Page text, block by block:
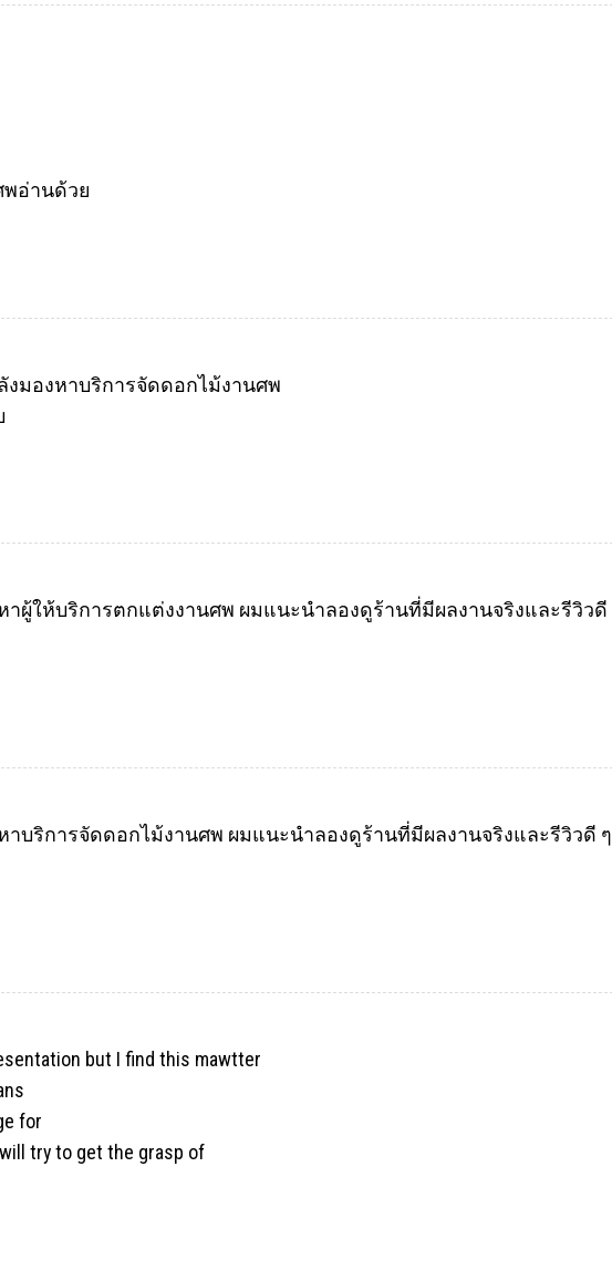
พอ่านด้วย
มองหาบริการจัดดอกไม้งานศพ
ผู้ให้บริการตกแต่งงานศพ ผมแนะนำลองดูร้านที่มีผลงานจริงและรีวิวดี
บริการจัดดอกไม้งานศพ ผมแนะนำลองดูร้านที่มีผลงานจริงและรีวิวดี ๆ
but I find this mawtter
for
try to get the grasp of